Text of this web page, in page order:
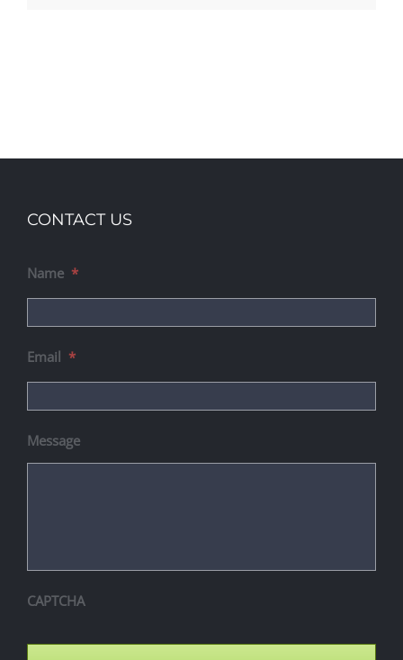
CONTACT US
Name *
Email *
Message
CAPTCHA